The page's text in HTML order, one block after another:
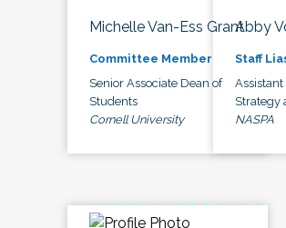
Michelle Van-Ess Grant
Committee Member
Senior Associate Dean of
Students
Cornell University
Abby
Staff
Assistant
Strategy
NASPA